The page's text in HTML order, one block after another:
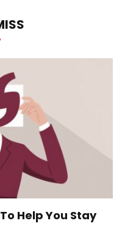
Help You Stay